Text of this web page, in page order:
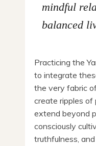
mindful
balanced
Practicing the
to integrate
the very fabric
create ripples
extend beyond
consciously
truthfulness,